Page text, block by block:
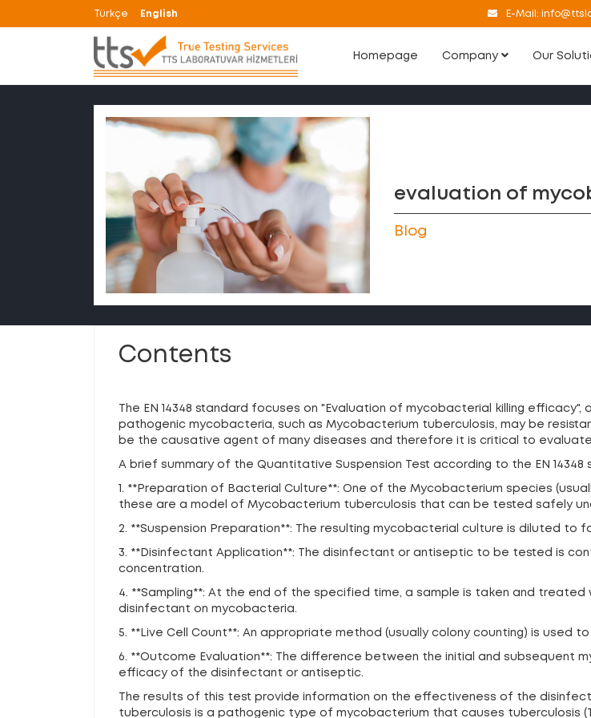
Türkçe English E-Mail:
Homepage Company Our
evaluation of
Blog
Contents
The EN 14348 standard focuses on "Evaluation of mycobacterial killing
pathogenic mycobacteria, such as Mycobacterium tuberculosis, may be
be the causative agent of many diseases and therefore it is critical to
A brief summary of the Quantitative Suspension Test according to the EN 14348
1. **Preparation of Bacterial Culture**: One of the Mycobacterium species
these are a model of Mycobacterium tuberculosis that can be tested safely
2. **Suspension Preparation**: The resulting mycobacterial culture is diluted to
3. **Disinfectant Application**: The disinfectant or antiseptic to be tested is
concentration.
4. **Sampling**: At the end of the specified time, a sample is taken and
disinfectant on mycobacteria.
5. **Live Cell Count**: An appropriate method (usually colony counting) is used
6. **Outcome Evaluation**: The difference between the initial and subsequent
efficacy of the disinfectant or antiseptic.
The results of this test provide information on the effectiveness of the
tuberculosis is a pathogenic type of mycobacterium that causes tuberculosis